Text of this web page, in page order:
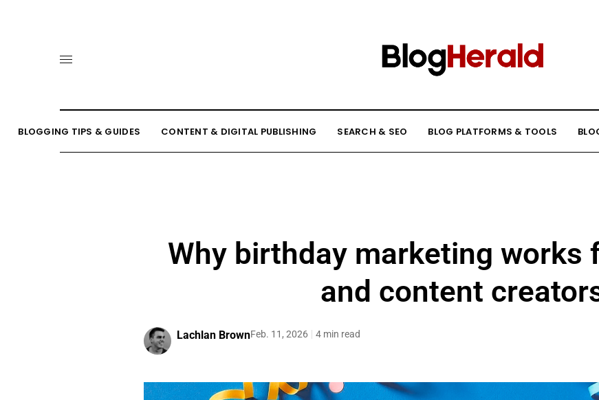
BLOGGING TIPS & GUIDES CONTENT & DIGITAL PUBLISHING SEARCH & SEO BLOG PLATFORMS & TOOLS
Why birthday marketing works
and content
Lachlan BrownFeb. 11, 2026 4 min read